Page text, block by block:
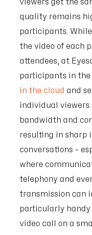
viewers get the
quality remains
participants.
the video of each
attendees, at
participants in the
in the cloud and
individual
bandwidth and
resulting in sharp
conversations –
where
telephony and
transmission can
particularly handy
video call on a